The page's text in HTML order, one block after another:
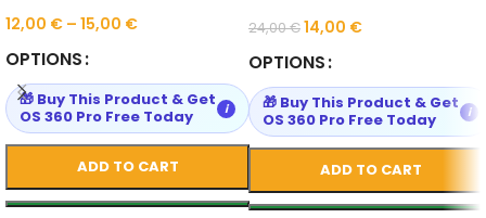
12,00 € – 15,00 €
OPTIONS
ADD TO CART
🎁 Buy This Product & Get
OS 360 Pro Free Today
i
24,00€14,00 €
OPTIONS
ADD TO CART
🎁 Buy This Product & Get
OS 360 Pro Free Today
i